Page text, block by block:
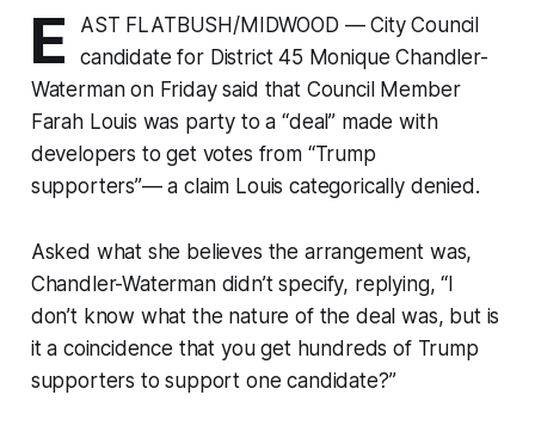
E
AST FLATBUSH/MIDWOOD — City Council
candidate for District 45 Monique Chandler-
Waterman on Friday said that Council Member
Farah Louis was party to a “deal” made with
developers to get votes from “Trump
supporters”— a claim Louis categorically denied.
Asked what she believes the arrangement was,
Chandler-Waterman didn’t specify, replying, “I
don’t know what the nature of the deal was, but is
it a coincidence that you get hundreds of Trump
supporters to support one candidate?”